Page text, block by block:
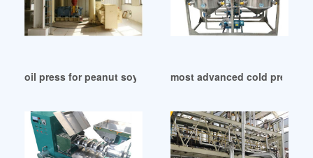
oil press for peanut soybean rapeseed sesame in India
most advanced cold press